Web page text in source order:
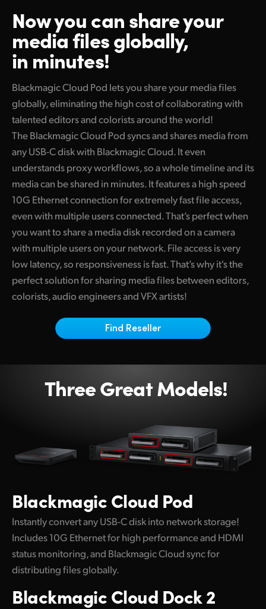
France
Germany
Hong Kong SAR, China
Italy
Japan
Korea
Mexico
Netherlands
New Zealand
Norway
Singapore
Spain
Chinese Taipei
Turkey
UAE
Ukraine
United Kingdom
Now you can share your
media files globally,
in minutes!
Blackmagic Cloud Pod lets you share your media files
globally, eliminating the high cost of collaborating with
talented editors and colorists around the world!
The Blackmagic Cloud Pod syncs and shares media from
any USB-C disk with Blackmagic Cloud. It even
understands proxy workflows, so a whole timeline and its
media can be shared in minutes. It features a high speed
10G Ethernet connection for extremely fast file access,
even with multiple users connected. That’s perfect when
you want to share a media disk recorded on a camera
with multiple users on your network. File access is very
low latency, so responsiveness is fast. That’s why it's the
perfect solution for sharing media files between editors,
colorists, audio engineers and VFX artists!
Find Reseller
Three Great Models!
BlackmagicCloud Pod
Instantly convert any USB-C disk into network storage!
Includes 10G Ethernet for high performance and HDMI
status monitoring, and Blackmagic Cloud sync for
distributing files globally.
BlackmagicCloud Dock 2